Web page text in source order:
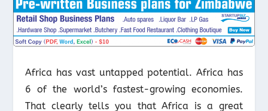
Africa has vast untapped potential. Africa has
6 of the world’s fastest-growing economies.
That clearly tells you that Africa is a great